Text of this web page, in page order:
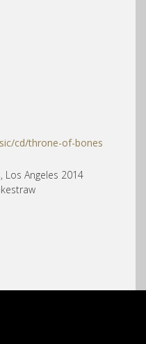
cd/throne-of-bones
Los Angeles 2014